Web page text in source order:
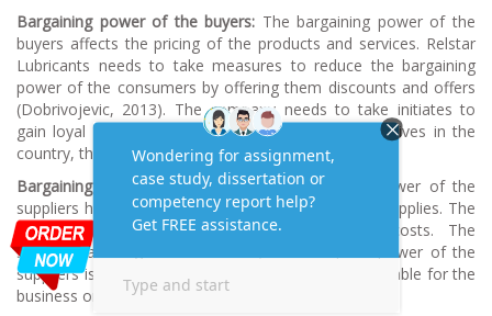
Bargaining power of the buyers: The bargaining power of the
buyers affects the pricing of the products and services. Relstar
Lubricants needs to take measures to reduce the bargaining
power of the consumers by offering them discounts and offers
(Dobrivojevic, 2013). The company needs to take initiates to
gain loyal customers. Since there are many alternatives in the
country, the consumer bargaining power is high.
Bargaining power of suppliers:The bargaining power of the
suppliers has the ability to affect the price for the supplies. The
supplier’s products can create high switching costs. The
suppliers are large in the market; therefore, the power of the
suppliers is low to moderate. This situation is favourable for the
business organizations (Amrollahi & Akhgar, 2013).